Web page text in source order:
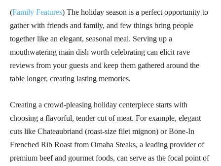
(Family Features) The holiday season is a perfect opportunity to
gather with friends and family, and few things bring people
together like an elegant, seasonal meal. Serving up a
mouthwatering main dish worth celebrating can elicit rave
reviews from your guests and keep them gathered around the
table longer, creating lasting memories.
Creating a crowd-pleasing holiday centerpiece starts with
choosing a flavorful, tender cut of meat. For example, elegant
cuts like Chateaubriand (roast-size filet mignon) or Bone-In
Frenched Rib Roast from Omaha Steaks, a leading provider of
premium beef and gourmet foods, can serve as the focal point of